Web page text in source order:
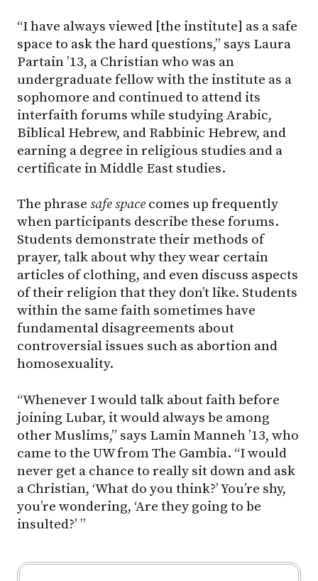
“I have always viewed [the institute] as a safe
space to ask the hard questions,” says Laura
Partain ’13, a Christian who was an
undergraduate fellow with the institute as a
sophomore and continued to attend its
interfaith forums while studying Arabic,
Biblical Hebrew, and Rabbinic Hebrew, and
earning a degree in religious studies and a
certificate in Middle East studies.
The phrase safe space comes up frequently
when participants describe these forums.
Students demonstrate their methods of
prayer, talk about why they wear certain
articles of clothing, and even discuss aspects
of their religion that they don’t like. Students
within the same faith sometimes have
fundamental disagreements about
controversial issues such as abortion and
homosexuality.
“Whenever I would talk about faith before
joining Lubar, it would always be among
other Muslims,” says Lamin Manneh ’13, who
came to the UW from The Gambia. “I would
never get a chance to really sit down and ask
a Christian, ‘What do you think?’ You’re shy,
you’re wondering, ‘Are they going to be
insulted?’ ”